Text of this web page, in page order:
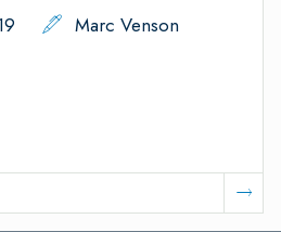
Marc Venson